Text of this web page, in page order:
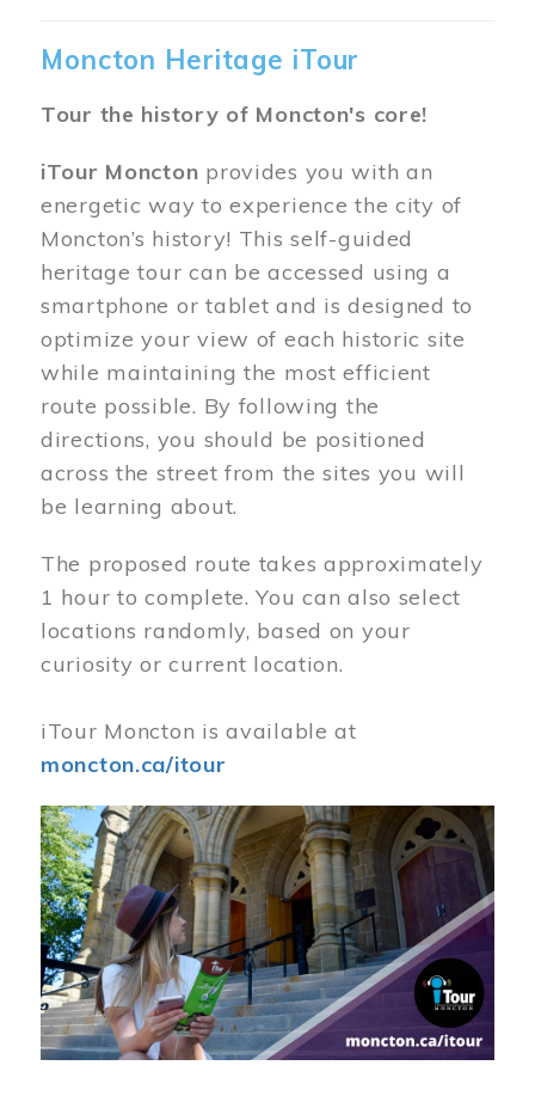
Moncton Heritage iTour
Tour the history of Moncton's core!
iTour Moncton provides you with an
energetic way to experience the city of
Moncton’s history! This self-guided
heritage tour can be accessed using a
smartphone or tablet and is designed to
optimize your view of each historic site
while maintaining the most efficient
route possible. By following the
directions, you should be positioned
across the street from the sites you will
be learning about.
The proposed route takes approximately
1 hour to complete. You can also select
locations randomly, based on your
curiosity or current location.
iTour Moncton is available at
moncton.ca/itour